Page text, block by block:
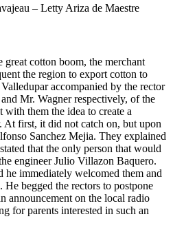
– Letty Ariza de Maestre
cotton boom, the merchant
the region to export cotton to
accompanied by the rector
Mr. Wagner respectively, of the
them the idea to create a
At first, it did not catch on, but upon
Sanchez Mejia. They explained
that the only person that would
engineer Julio Villazon Baquero.
immediately welcomed them and
He begged the rectors to postpone
announcement on the local radio
for parents interested in such an